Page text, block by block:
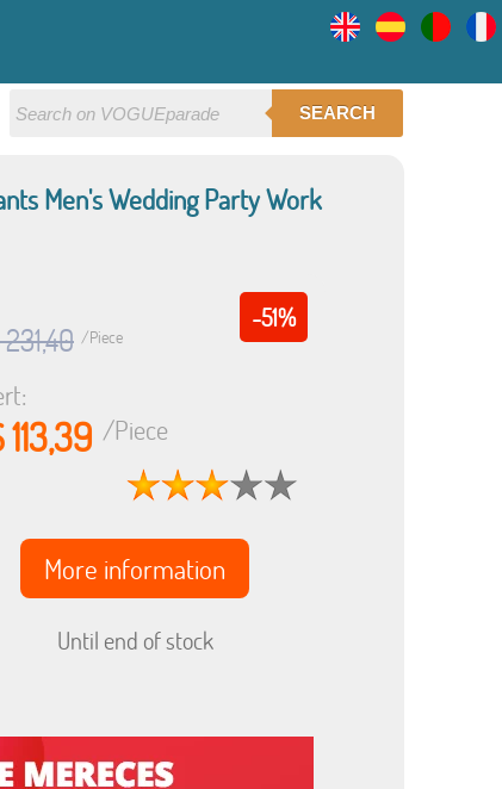
SEARCH
Men's Wedding Party Work
-51%
/Piece
113,39 /Piece
More information
Until end of stock